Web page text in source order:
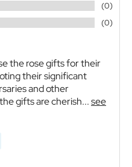
(0)
(0)
the rose gifts for their
their significant
and other
gifts are cherish...see